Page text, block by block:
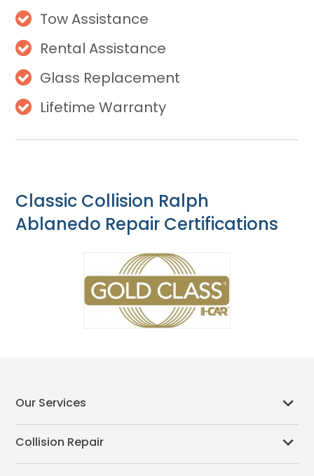
Tow Assistance
Rental Assistance
Glass Replacement
Lifetime Warranty
Classic Collision Ralph
Ablanedo Repair Certifications
Our Services
Collision Repair